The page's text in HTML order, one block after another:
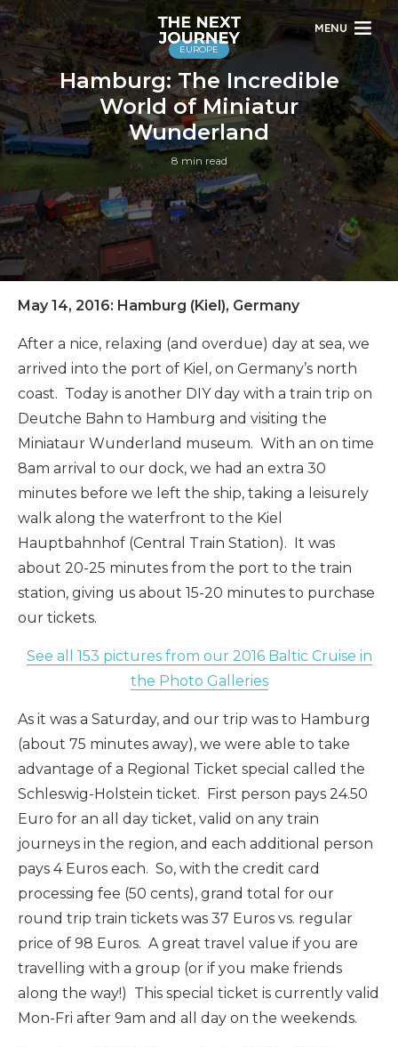
MENU
EUROPE
Hamburg: The Incredible
World of Miniatur
Wunderland
8 min read
May 14, 2016: Hamburg (Kiel), Germany
After a nice, relaxing (and overdue) day at sea, we
arrived into the port of Kiel, on Germany’s north
coast. Today is another DIY day with a train trip on
Deutche Bahn to Hamburg and visiting the
Miniataur Wunderland museum. With an on time
8am arrival to our dock, we had an extra 30
minutes before we left the ship, taking a leisurely
walk along the waterfront to the Kiel
Hauptbahnhof (Central Train Station). It was
about 20-25 minutes from the port to the train
station, giving us about 15-20 minutes to purchase
our tickets.
See all 153 pictures from our 2016 Baltic Cruise in
the Photo Galleries
As it was a Saturday, and our trip was to Hamburg
(about 75 minutes away), we were able to take
advantage of a Regional Ticket special called the
Schleswig-Holstein ticket. First person pays 24.50
Euro for an all day ticket, valid on any train
journeys in the region, and each additional person
pays 4 Euros each. So, with the credit card
processing fee (50 cents), grand total for our
round trip train tickets was 37 Euros vs. regular
price of 98 Euros. A great travel value if you are
travelling with a group (or if you make friends
along the way!) This special ticket is currently valid
Mon-Fri after 9am and all day on the weekends.